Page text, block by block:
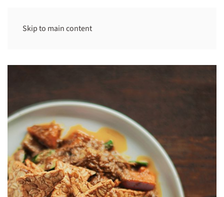
Skip to main content